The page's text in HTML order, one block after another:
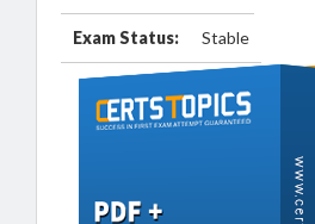
Exam Status: Stable